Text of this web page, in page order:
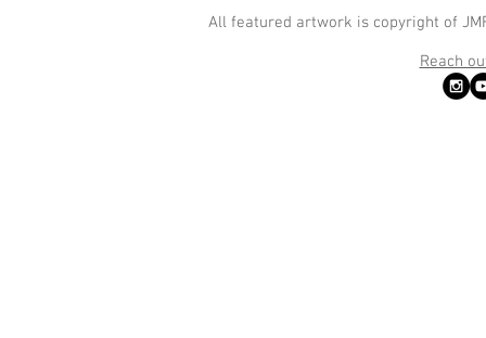
All featured artwork is copyright of
Reach